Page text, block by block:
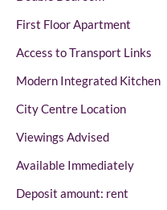
First Floor Apartment
Access to Transport Links
Modern Integrated Kitchen
City Centre Location
Viewings Advised
Available Immediately
Deposit amount: rent